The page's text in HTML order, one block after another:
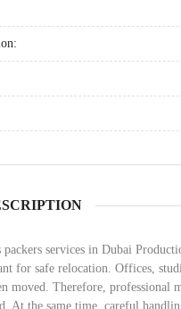
packers services in Dubai
for safe relocation. Offices,
moved. Therefore, professional
At the same time, careful